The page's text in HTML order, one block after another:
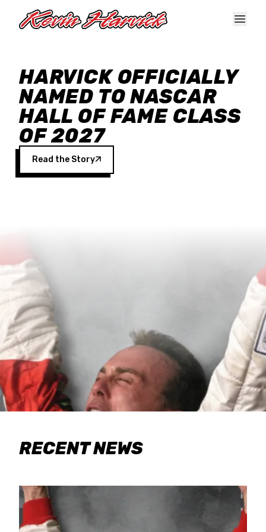
HARVICK OFFICIALLY
NAMED TO NASCAR
HALL OF FAME CLASS
OF 2027
Read the Story
RECENT NEWS